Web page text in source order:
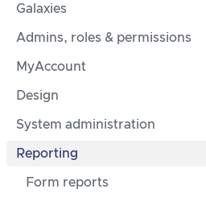
Galaxies
Admins, roles & permissions
MyAccount
Design
System administration
Reporting
Form reports